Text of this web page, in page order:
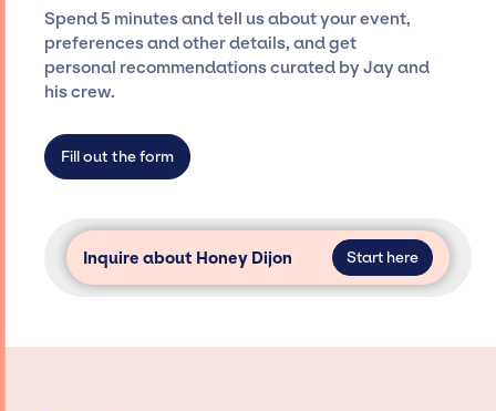
seamless event experience. Jay Siegan
Presents is not restricted to working only with
specific artists or talents from a dedicated
agency roster, which means we do not have
secure for events.
Spend 5 minutes and tell us about your event,
preferences and other details, and get
personal recommendations curated by Jay and
his crew.
Fill out the form
Inquire about Honey Dijon Start here